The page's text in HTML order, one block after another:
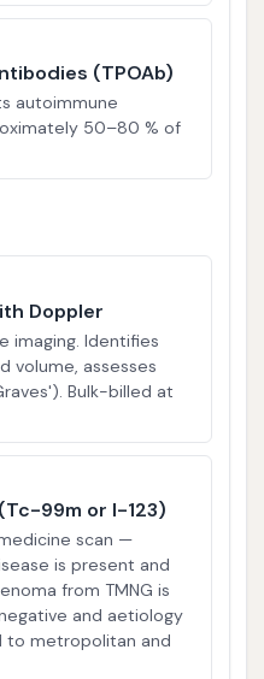
(TPOAb)
autoimmune
50–80 % of
Doppler
imaging. Identifies
volume, assesses
Bulk-billed at
99m or I-123)
scan —
is present and
from TMNG is
and aetiology
to metropolitan and